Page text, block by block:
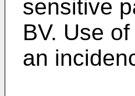
sensitive
BV. Use
an